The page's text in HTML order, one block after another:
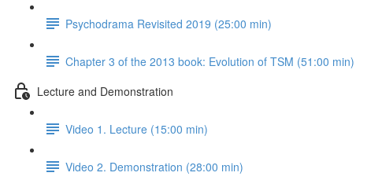
Psychodrama Revisited 2019 (25:00 min)
Chapter 3 of the 2013 book: Evolution of TSM (51:00 min)
Lecture and Demonstration
Video 1. Lecture (15:00 min)
Video 2. Demonstration (28:00 min)